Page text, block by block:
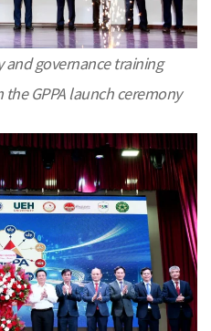
governance training
GPPA launch ceremony